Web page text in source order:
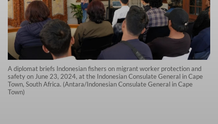
A diplomat briefs Indonesian fishers on migrant worker protection and
safety on June 23, 2024, at the Indonesian Consulate General in Cape
Town, South Africa. (Antara/Indonesian Consulate General in Cape
Town)